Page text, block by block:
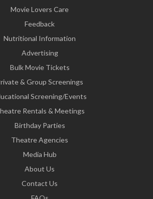
Movie Lovers Care
Feedback
Nutritional Information
Advertising
Bulk Movie Tickets
& Group Screenings
Screening/Events
Rentals & Meetings
Birthday Parties
Theatre Agencies
Media Hub
About Us
Contact Us